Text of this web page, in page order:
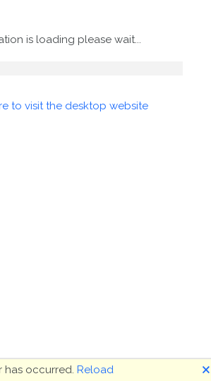
is loading please wait...
to visit the desktop website
has occurred. Reload 🗙